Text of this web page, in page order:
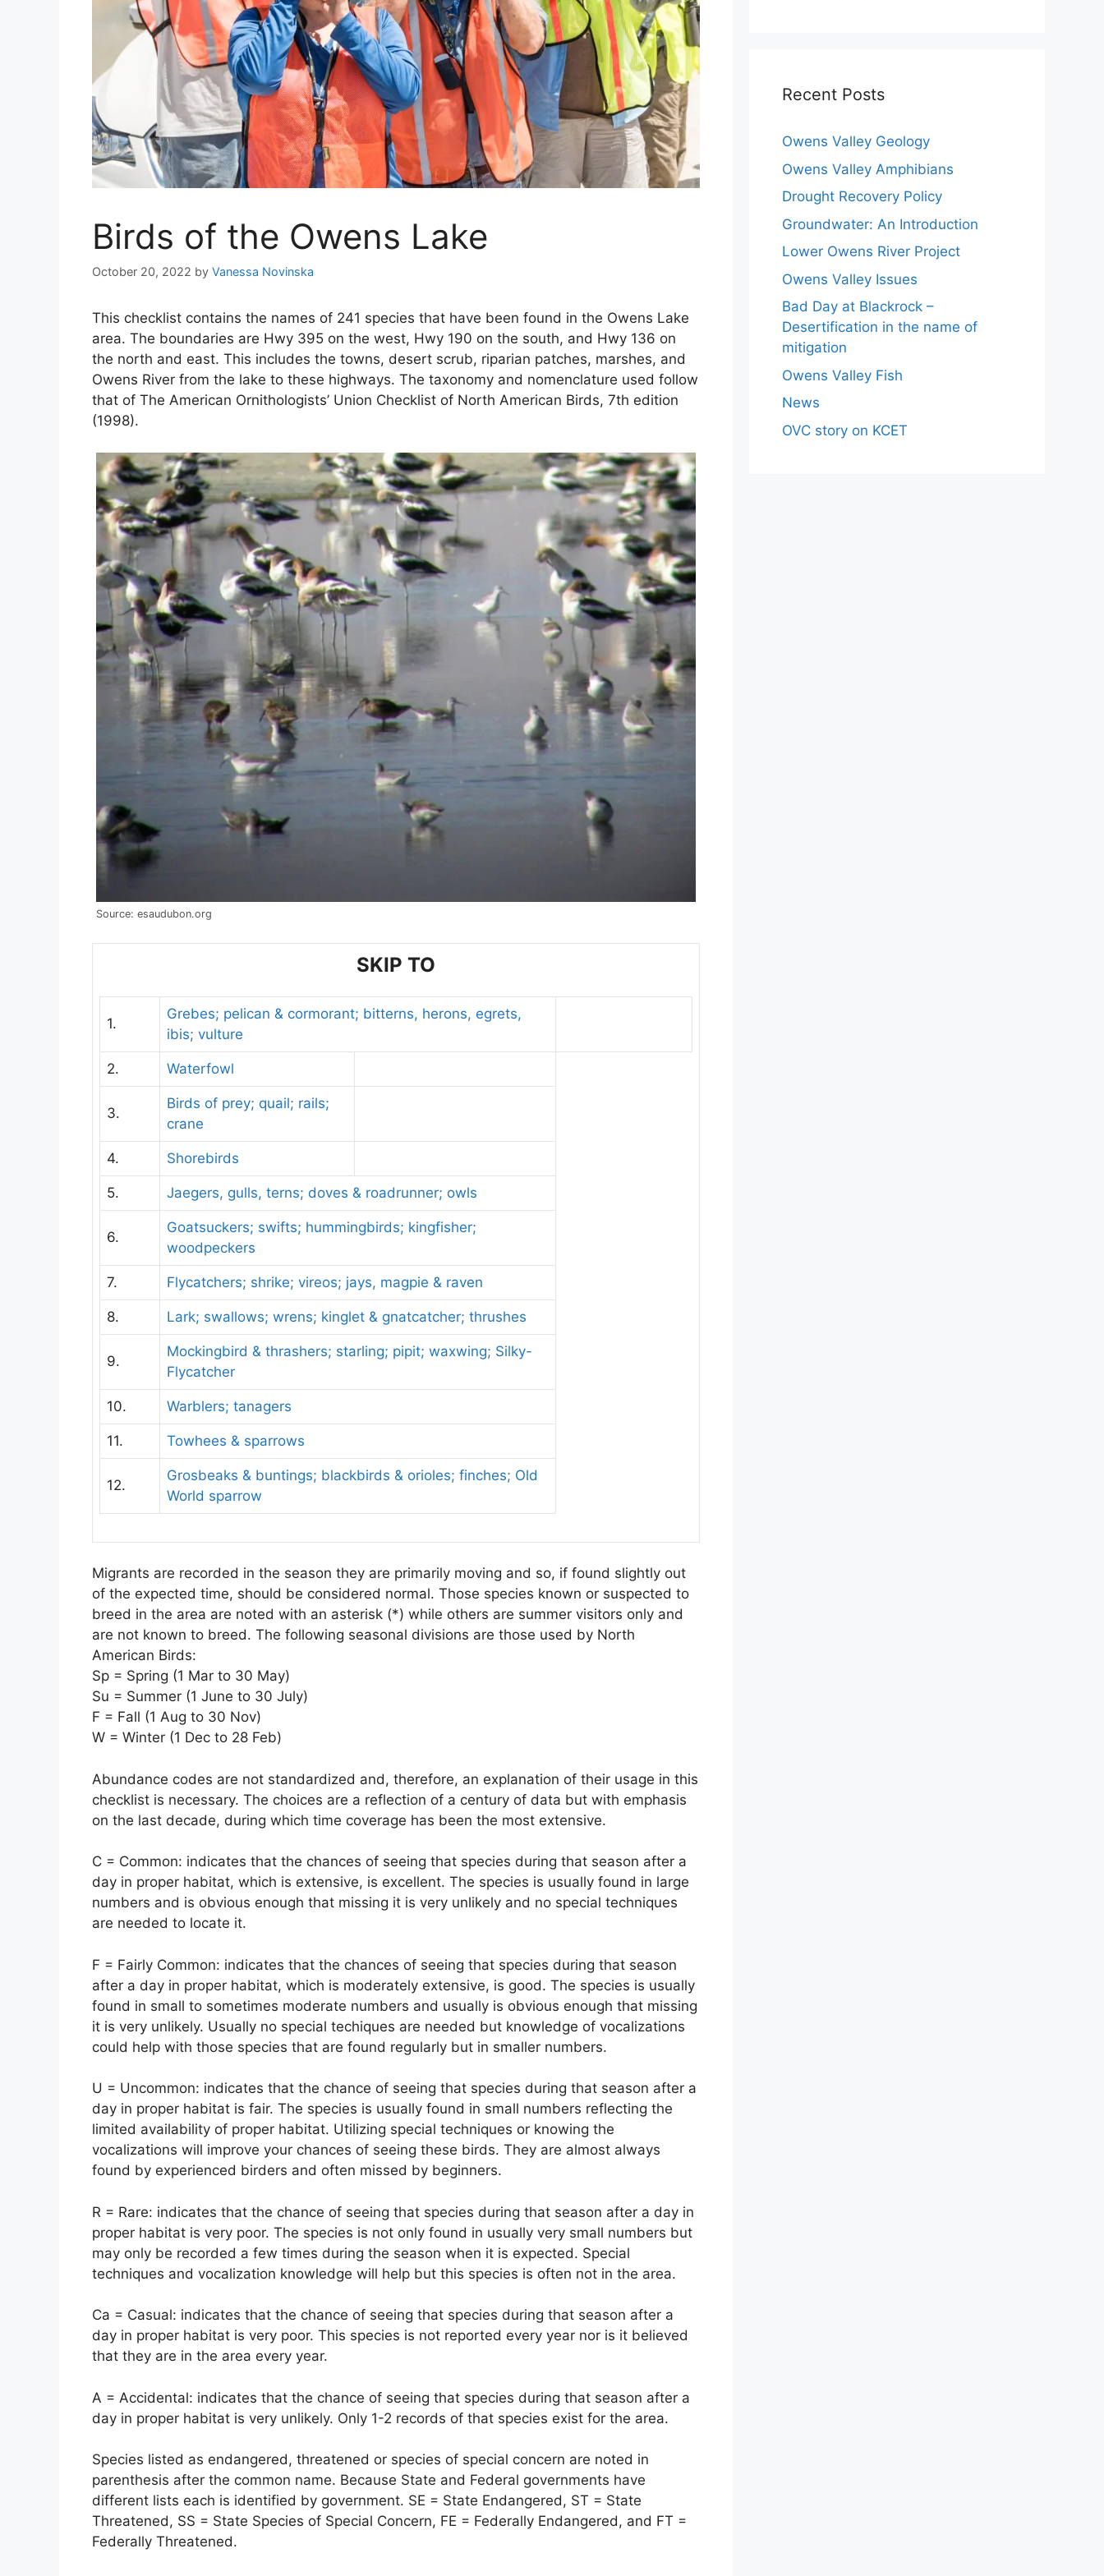
Birds of the Owens Lake
October 20, 2022 by Vanessa Novinska
This checklist contains the names of 241 species that have been found in the Owens Lake
area. The boundaries are Hwy 395 on the west, Hwy 190 on the south, and Hwy 136 on
the north and east. This includes the towns, desert scrub, riparian patches, marshes, and
Owens River from the lake to these highways. The taxonomy and nomenclature used follow
that of The American Ornithologists’ Union Checklist of North American Birds, 7th edition
(1998).
Source: esaudubon.org
SKIP TO
1.
Grebes; pelican & cormorant; bitterns, herons, egrets,
ibis; vulture
2. Waterfowl
3.
Birds of prey; quail; rails;
crane
4. Shorebirds
5. Jaegers, gulls, terns; doves & roadrunner; owls
6.
Goatsuckers; swifts; hummingbirds; kingfisher;
woodpeckers
7. Flycatchers; shrike; vireos; jays, magpie & raven
8. Lark; swallows; wrens; kinglet & gnatcatcher; thrushes
9.
Mockingbird & thrashers; starling; pipit; waxwing; Silky-
Flycatcher
10. Warblers; tanagers
11. Towhees & sparrows
12.
Grosbeaks & buntings; blackbirds & orioles; finches; Old
World sparrow
Migrants are recorded in the season they are primarily moving and so, if found slightly out
of the expected time, should be considered normal. Those species known or suspected to
breed in the area are noted with an asterisk (*) while others are summer visitors only and
are not known to breed. The following seasonal divisions are those used by North
American Birds:
Sp = Spring (1 Mar to 30 May)
Su = Summer (1 June to 30 July)
F = Fall (1 Aug to 30 Nov)
W = Winter (1 Dec to 28 Feb)
Abundance codes are not standardized and, therefore, an explanation of their usage in this
checklist is necessary. The choices are a reflection of a century of data but with emphasis
on the last decade, during which time coverage has been the most extensive.
C = Common: indicates that the chances of seeing that species during that season after a
day in proper habitat, which is extensive, is excellent. The species is usually found in large
numbers and is obvious enough that missing it is very unlikely and no special techniques
are needed to locate it.
F = Fairly Common: indicates that the chances of seeing that species during that season
after a day in proper habitat, which is moderately extensive, is good. The species is usually
found in small to sometimes moderate numbers and usually is obvious enough that missing
it is very unlikely. Usually no special techiques are needed but knowledge of vocalizations
could help with those species that are found regularly but in smaller numbers.
U = Uncommon: indicates that the chance of seeing that species during that season after a
day in proper habitat is fair. The species is usually found in small numbers reflecting the
limited availability of proper habitat. Utilizing special techniques or knowing the
vocalizations will improve your chances of seeing these birds. They are almost always
found by experienced birders and often missed by beginners.
R = Rare: indicates that the chance of seeing that species during that season after a day in
proper habitat is very poor. The species is not only found in usually very small numbers but
may only be recorded a few times during the season when it is expected. Special
techniques and vocalization knowledge will help but this species is often not in the area.
Ca = Casual: indicates that the chance of seeing that species during that season after a
day in proper habitat is very poor. This species is not reported every year nor is it believed
that they are in the area every year.
A = Accidental: indicates that the chance of seeing that species during that season after a
day in proper habitat is very unlikely. Only 1-2 records of that species exist for the area.
Species listed as endangered, threatened or species of special concern are noted in
parenthesis after the common name. Because State and Federal governments have
different lists each is identified by government. SE = State Endangered, ST = State
Threatened, SS = State Species of Special Concern, FE = Federally Endangered, and FT =
Federally Threatened.
Recent Posts
Owens Valley Geology
Owens Valley Amphibians
Drought Recovery Policy
Groundwater: An Introduction
Lower Owens River Project
Owens Valley Issues
Bad Day at Blackrock –
Desertification in the name of
mitigation
Owens Valley Fish
News
OVC story on KCET